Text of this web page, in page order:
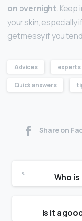
on overnight. Keep
your skin, especially
get messy if you
Advices experts
Quick answers
Share on
Is it a